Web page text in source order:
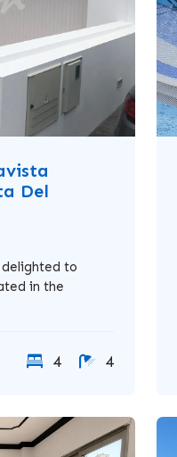
Del
delighted to
in the
4 4